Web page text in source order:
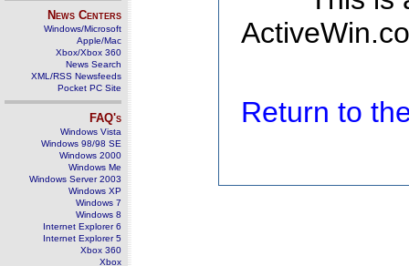
News Centers
Windows/Microsoft
Apple/Mac
Xbox/Xbox 360
News Search
XML/RSS Newsfeeds
Pocket PC Site
FAQ's
Windows Vista
Windows 98/98 SE
Windows 2000
Windows Me
Windows Server 2003
Windows XP
Windows 7
Windows 8
Internet Explorer 6
Internet Explorer 5
Xbox 360
Xbox
Return to